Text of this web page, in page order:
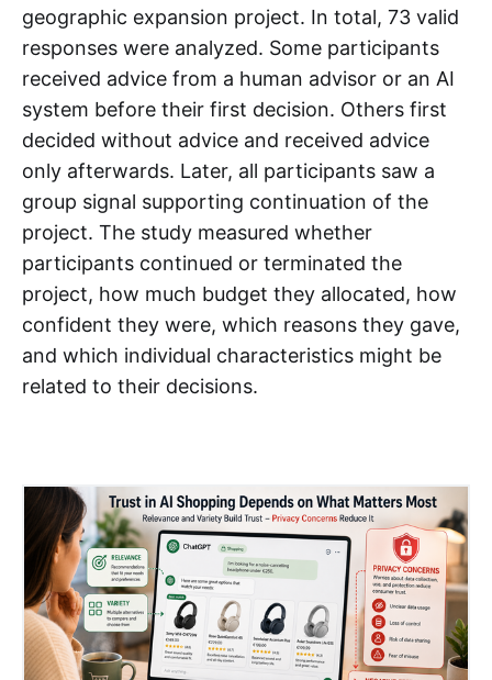
geographic expansion project. In total, 73 valid
responses were analyzed. Some participants
received advice from a human advisor or an AI
system before their first decision. Others first
decided without advice and received advice
only afterwards. Later, all participants saw a
group signal supporting continuation of the
project. The study measured whether
participants continued or terminated the
project, how much budget they allocated, how
confident they were, which reasons they gave,
and which individual characteristics might be
related to their decisions.